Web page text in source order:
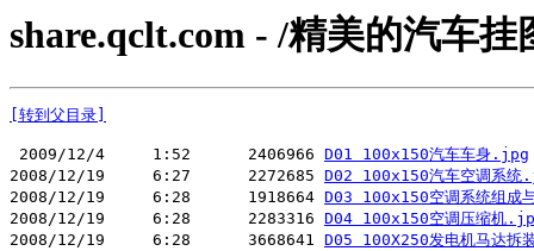
share.qclt.com - /精美的汽车
[转到父目录]
2009/12/4     1:52      2406966 D01 100x150汽车车身.jpg
2008/12/19     6:27      2272685 D02 100x150汽车空调系
2008/12/19     6:28      1918664 D03 100x150空调系统组成
2008/12/19     6:28      2283316 D04 100x150空调压缩机
2008/12/19     6:28      3668641 D05 100X250发电机马达